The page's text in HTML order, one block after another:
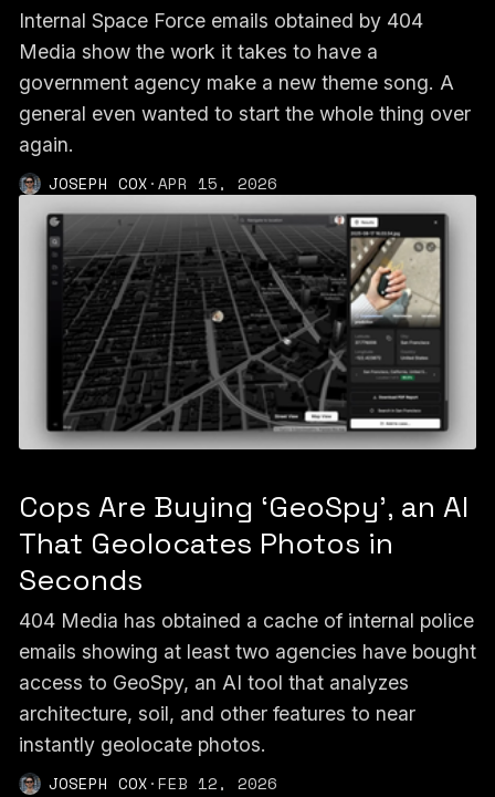
Internal Space Force emails obtained by 404
Media show the work it takes to have a
government agency make a new theme song. A
general even wanted to start the whole thing over
again.
JOSEPH COX·APR 15, 2026
Cops Are Buying ‘GeoSpy’, an AI
That Geolocates Photos in
Seconds
404 Media has obtained a cache of internal police
emails showing at least two agencies have bought
access to GeoSpy, an AI tool that analyzes
architecture, soil, and other features to near
instantly geolocate photos.
JOSEPH COX·FEB 12, 2026